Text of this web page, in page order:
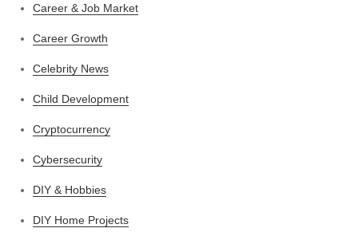
Career & Job Market
Career Growth
Celebrity News
Child Development
Cryptocurrency
Cybersecurity
DIY & Hobbies
DIY Home Projects